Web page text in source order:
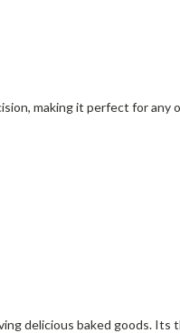
making it perfect for any
delicious baked goods. Its